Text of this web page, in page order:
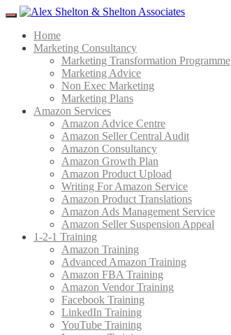
Menu
Home
Marketing Consultancy
Marketing Transformation Programme
Marketing Advice
Non Exec Marketing
Marketing Plans
Amazon Services
Amazon Advice Centre
Amazon Seller Central Audit
Amazon Consultancy
Amazon Growth Plan
Amazon Product Upload
Writing For Amazon Service
Amazon Product Translations
Amazon Ads Management Service
Amazon Seller Suspension Appeal
1-2-1 Training
Amazon Training
Advanced Amazon Training
Amazon FBA Training
Amazon Vendor Training
Facebook Training
LinkedIn Training
YouTube Training